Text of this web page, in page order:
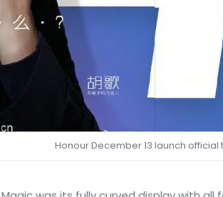
Honour December 13 launch official